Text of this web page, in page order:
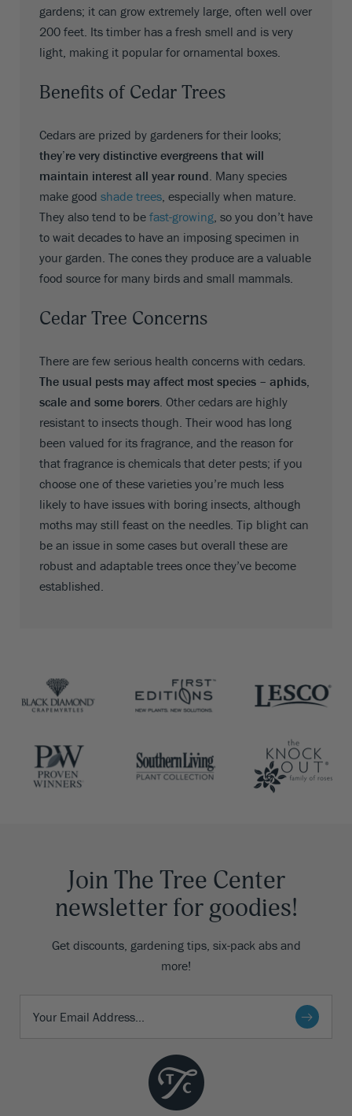
gardens; it can grow extremely large, often well over
200 feet. Its timber has a fresh smell and is very
light, making it popular for ornamental boxes.
Benefits of Cedar Trees
Cedars are prized by gardeners for their looks;
they’re very distinctive evergreens that will
maintain interest all year round. Many species
make good shade trees, especially when mature.
They also tend to be fast-growing, so you don’t have
to wait decades to have an imposing specimen in
your garden. The cones they produce are a valuable
food source for many birds and small mammals.
Cedar Tree Concerns
There are few serious health concerns with cedars.
The usual pests may affect most species – aphids,
scale and some borers. Other cedars are highly
resistant to insects though. Their wood has long
been valued for its fragrance, and the reason for
that fragrance is chemicals that deter pests; if you
choose one of these varieties you’re much less
likely to have issues with boring insects, although
moths may still feast on the needles. Tip blight can
be an issue in some cases but overall these are
robust and adaptable trees once they’ve become
established.
Join The Tree Center
newsletter for goodies!
Get discounts, gardening tips, six-pack abs and
more!